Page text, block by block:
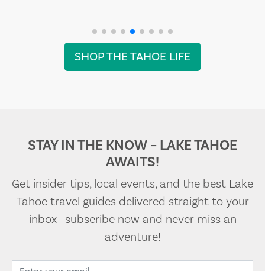
SHOP THE TAHOE LIFE
STAY IN THE KNOW – LAKE TAHOE
AWAITS!
Get insider tips, local events, and the best Lake
Tahoe travel guides delivered straight to your
inbox—subscribe now and never miss an
adventure!